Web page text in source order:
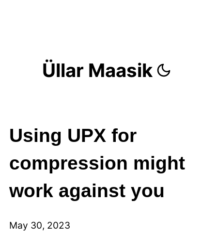
Üllar Maasik
Using UPX for
compression might
work against you
May 30, 2023